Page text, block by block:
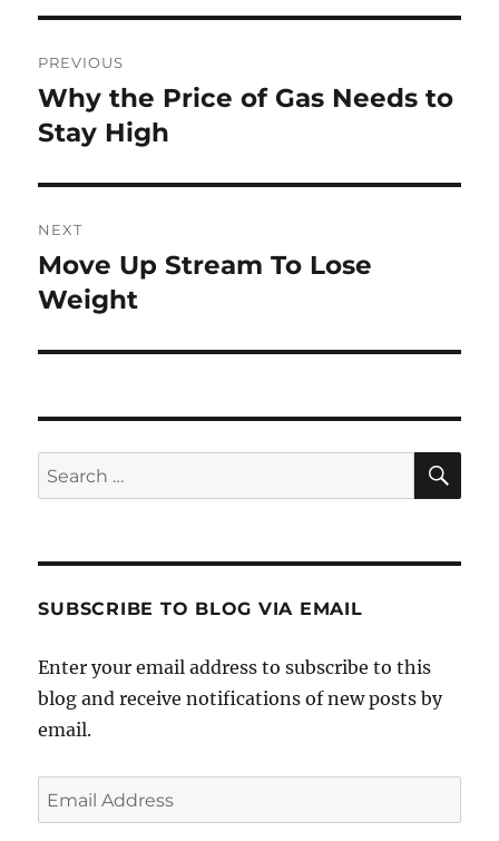
navigation
PREVIOUS
Previous
post:
Why the Price of Gas Needs to
Stay High
NEXT
Next
post:
Move Up Stream To Lose
Weight
Search
for:
SUBSCRIBE TO BLOG VIA EMAIL
Enter your email address to subscribe to this
blog and receive notifications of new posts by
email.
Email
Address